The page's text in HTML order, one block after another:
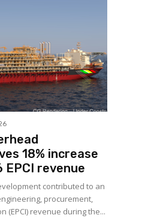
18% increase
EPCI revenue
contributed to an
procurement,
(EPCI) revenue during the...